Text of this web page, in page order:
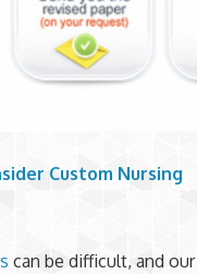
Custom Nursing
can be difficult, and our